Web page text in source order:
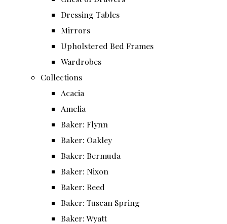
Dressing Tables
Mirrors
Upholstered Bed Frames
Wardrobes
Collections
Acacia
Amelia
Baker: Flynn
Baker: Oakley
Baker: Bermuda
Baker: Nixon
Baker: Reed
Baker: Tuscan Spring
Baker: Wyatt